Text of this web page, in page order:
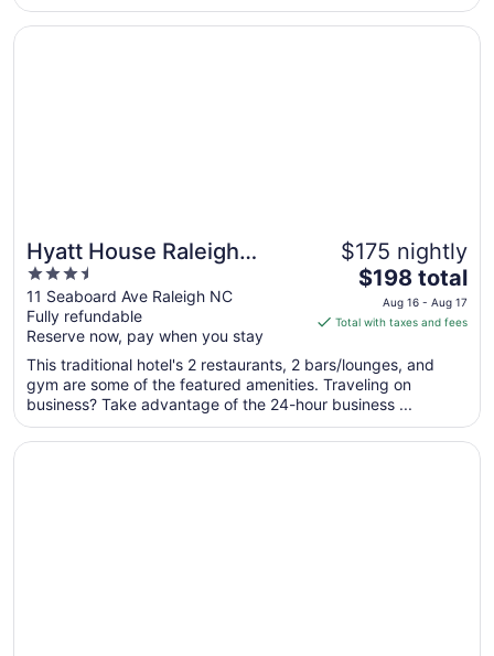
from
Hyatt House Raleigh
Downtown/Seaboard
Station
3.5
out
of
5
11 Seaboard Ave Raleigh NC
Fully refundable
Reserve now, pay when you stay
$175 nightly
The
price
is
total
per
night
from
$198 total
Aug 16 - Aug 17
Total with taxes and fees
This traditional hotel's 2 restaurants, 2 bars/lounges, and
gym are some of the featured amenities. Traveling on
business? Take advantage of the 24-hour business ...
Opens in a new window
Hyatt House Raleigh Downtown/Seaboard Station
Opens in a new window
Sheraton Raleigh Hotel